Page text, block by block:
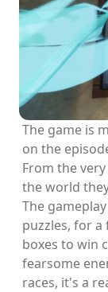
The game is
on the
From the
the world
The
puzzles, for
boxes to win
fearsome
races, it's a